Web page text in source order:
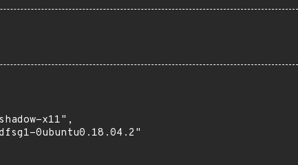
x11",
0ubuntu0.18.04.2"